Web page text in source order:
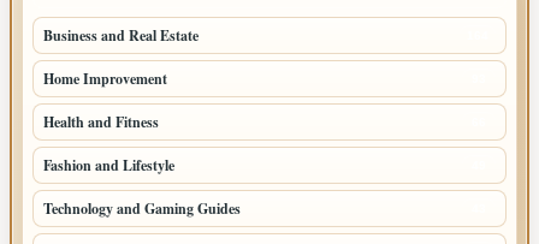
Business and Real Estate
Home Improvement
Health and Fitness
Fashion and Lifestyle
Technology and Gaming Guides